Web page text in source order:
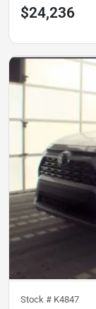
$24,236
Stock # K4847